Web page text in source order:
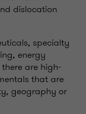
dislocation
specialty
energy
are high-
that are
geography or